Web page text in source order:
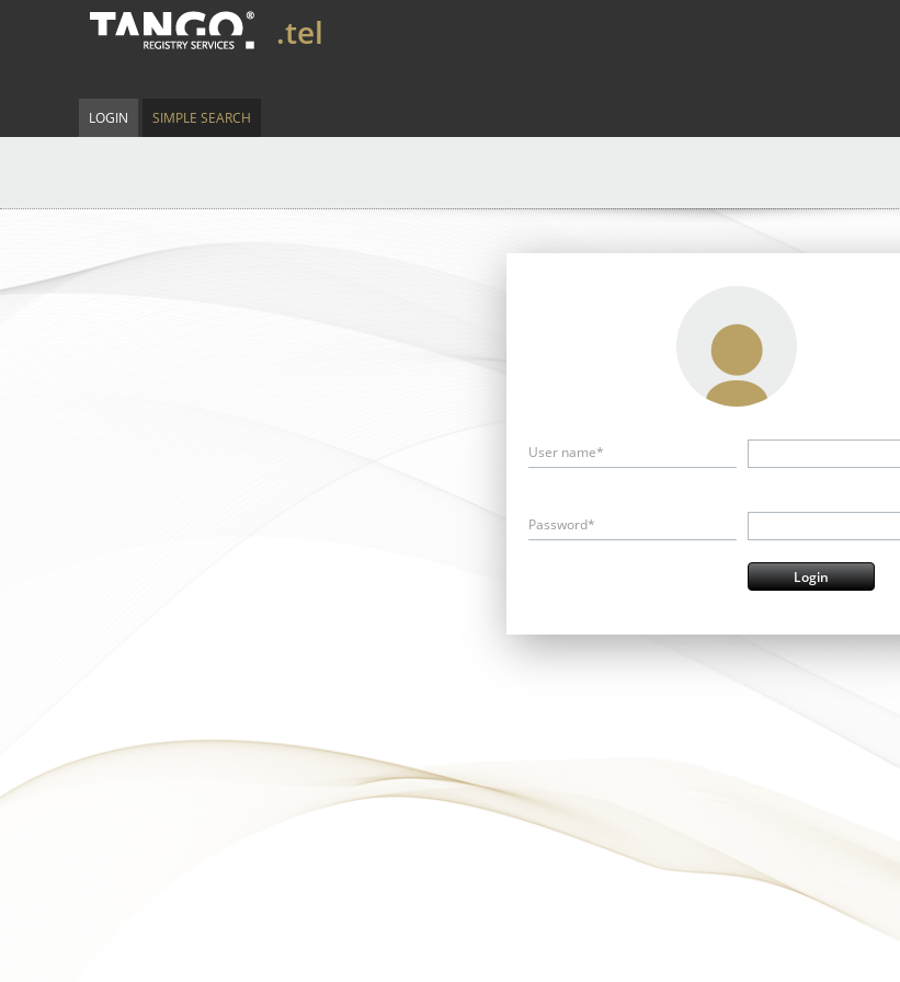
.tel
LOGIN SIMPLE SEARCH
User name*
Password*